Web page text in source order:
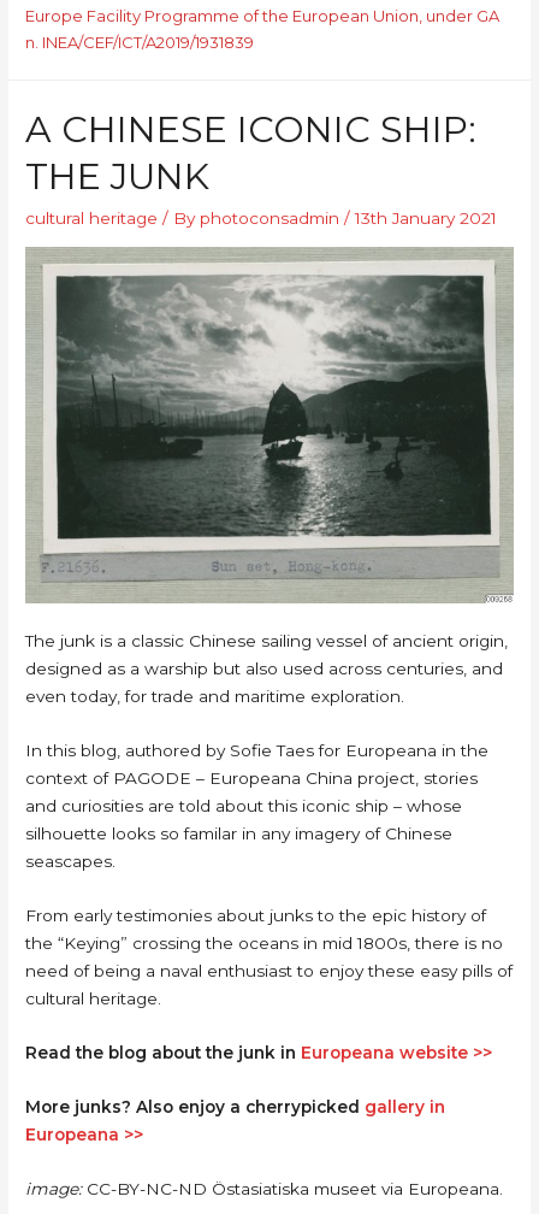
Europe Facility Programme of the European Union, under GA
n. INEA/CEF/ICT/A2019/1931839
A CHINESE ICONIC SHIP:
THE JUNK
cultural heritage / By photoconsadmin /13th January 2021
The junk is a classic Chinese sailing vessel of ancient origin,
designed as a warship but also used across centuries, and
even today, for trade and maritime exploration.
In this blog, authored by Sofie Taes for Europeana in the
context of PAGODE – Europeana China project, stories
and curiosities are told about this iconic ship – whose
silhouette looks so familar in any imagery of Chinese
seascapes.
From early testimonies about junks to the epic history of
the “Keying” crossing the oceans in mid 1800s, there is no
need of being a naval enthusiast to enjoy these easy pills of
cultural heritage.
Read the blog about the junk in Europeana website >>
More junks? Also enjoy a cherrypicked gallery in
Europeana >>
image: CC-BY-NC-ND Östasiatiska museet via Europeana.